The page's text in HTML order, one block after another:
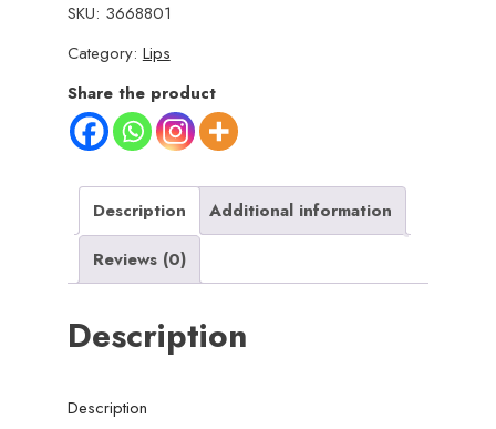
Remover
with
Advanced
Sensa-
Light
Built-
Light
|
&
SKU: 3668801
Category: Lips
Share the product
Description
Additional information
Reviews (0)
Description
Description